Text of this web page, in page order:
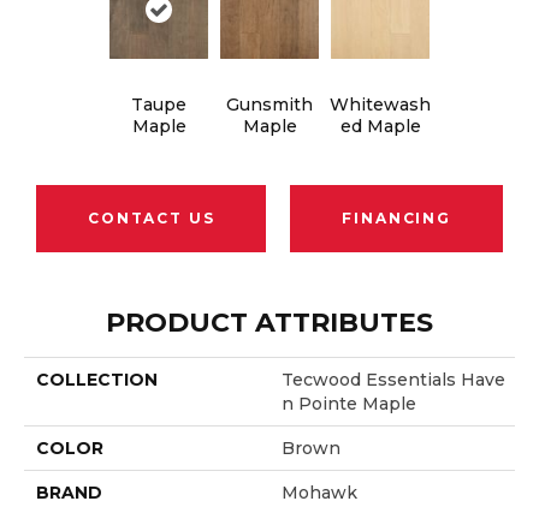
Taupe
Maple
Gunsmith
Maple
Whitewash
Ed Maple
CONTACT US FINANCING
PRODUCT ATTRIBUTES
COLLECTION
Tecwood Essentials Have
N Pointe Maple
COLOR Brown
BRAND Mohawk